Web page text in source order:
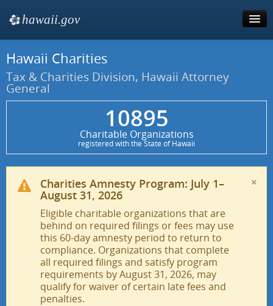
ehawaii.gov
Tax & Charities
Hawaii Charities
Tax & Charities Division, Hawaii Attorney
General
10895
Charitable Organizations
registered with the State of Hawaii
×
Charities Amnesty Program: July 1–
August 31, 2026
Eligible charitable organizations that are
behind on required filings or fees may use
this 60-day amnesty period to return to
compliance. Organizations that complete
all required filings and satisfy program
requirements by August 31, 2026, may
qualify for waiver of certain late fees and
penalties.